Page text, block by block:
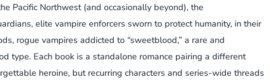
Pacific Northwest (and occasionally beyond), the
elite vampire enforcers sworn to protect humanity, in their
rogue vampires addicted to “sweetblood,” a rare and
type. Each book is a standalone romance pairing a different
heroine, but recurring characters and series-wide threads